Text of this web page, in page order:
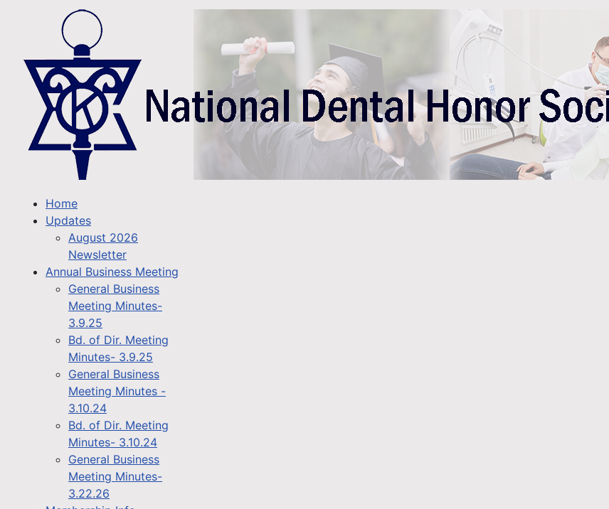
Home
Updates
August 2026
Newsletter
Annual Business Meeting
General Business
Meeting Minutes-
3.9.25
Bd. of Dir. Meeting
Minutes- 3.9.25
General Business
Meeting Minutes -
3.10.24
Bd. of Dir. Meeting
Minutes- 3.10.24
General Business
Meeting Minutes-
3.22.26